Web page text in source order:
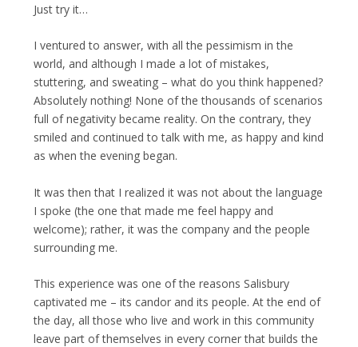
Just try it…
I ventured to answer, with all the pessimism in the
world, and although I made a lot of mistakes,
stuttering, and sweating – what do you think happened?
Absolutely nothing! None of the thousands of scenarios
full of negativity became reality. On the contrary, they
smiled and continued to talk with me, as happy and kind
as when the evening began.
It was then that I realized it was not about the language
I spoke (the one that made me feel happy and
welcome); rather, it was the company and the people
surrounding me.
This experience was one of the reasons Salisbury
captivated me – its candor and its people. At the end of
the day, all those who live and work in this community
leave part of themselves in every corner that builds the